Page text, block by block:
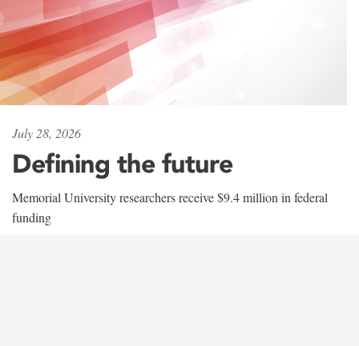
July 28, 2026
Defining the future
Memorial University researchers receive $9.4 million in federal
funding